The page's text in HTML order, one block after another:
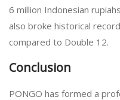
6 million Indonesian
also broke historical
compared to Double 12.
Conclusion
PONGO has formed a